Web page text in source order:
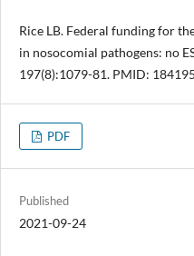
Rice LB. Federal funding for
in nosocomial pathogens: no
197(8):1079-81. PMID:
PDF
Published
2021-09-24